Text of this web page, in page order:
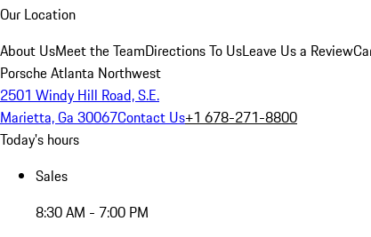
Our Location
About UsMeet the TeamDirections To UsLeave Us a Review
Porsche Atlanta Northwest
2501 Windy Hill Road, S.E.
Marietta, Ga 30067Contact Us+1 678-271-8800
Today's hours
Sales
8:30 AM - 7:00 PM